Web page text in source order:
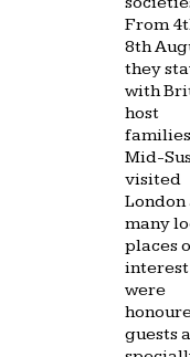
From
8th
they
with
host
Mid-
visited
London
many
places
were
guests